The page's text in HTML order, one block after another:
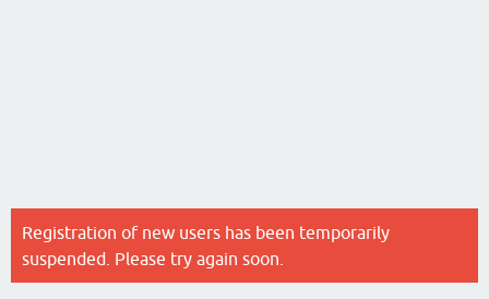
Registration of new users has been temporarily
suspended. Please try again soon.